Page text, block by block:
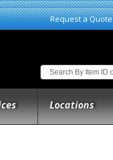
Request a Quote
Locations